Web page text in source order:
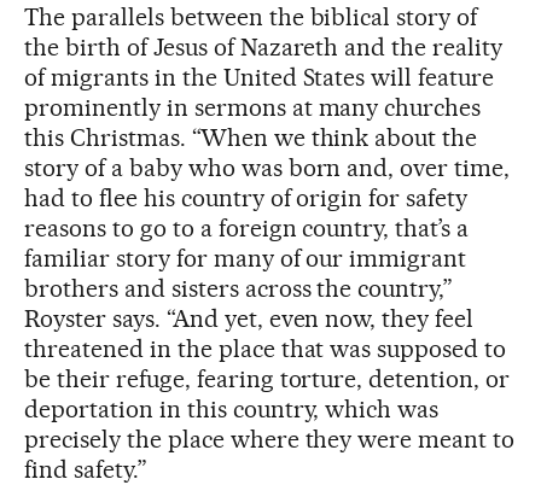
The parallels between the biblical story of
the birth of Jesus of Nazareth and the reality
of migrants in the United States will feature
prominently in sermons at many churches
this Christmas. “When we think about the
story of a baby who was born and, over time,
had to flee his country of origin for safety
reasons to go to a foreign country, that’s a
familiar story for many of our immigrant
brothers and sisters across the country,”
Royster says. “And yet, even now, they feel
threatened in the place that was supposed to
be their refuge, fearing torture, detention, or
deportation in this country, which was
precisely the place where they were meant to
find safety.”